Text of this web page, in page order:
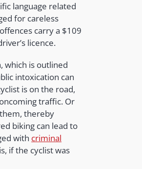
language related
for careless
carry a $109
licence.
which is outlined
intoxication can
is on the road,
traffic. Or
thereby
biking can lead to
with criminal
if the cyclist was